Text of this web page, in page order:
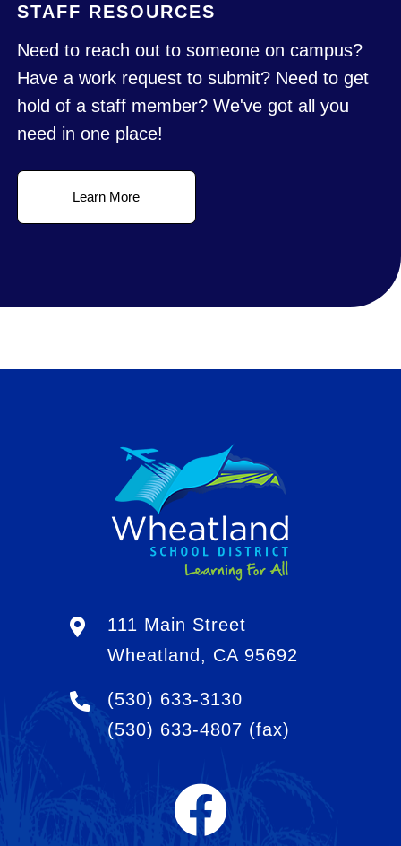
STAFF RESOURCES
Need to reach out to someone on campus?
Have a work request to submit? Need to get
hold of a staff member? We've got all you
need in one place!
Learn More
111 Main Street
Wheatland, CA 95692
(530) 633-3130
(530) 633-4807 (fax)